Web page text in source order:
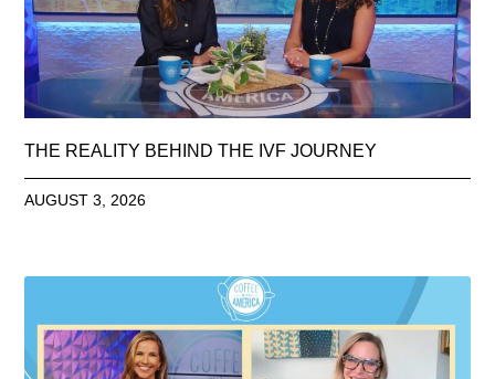
THE REALITY BEHIND THE IVF JOURNEY
AUGUST 3, 2026